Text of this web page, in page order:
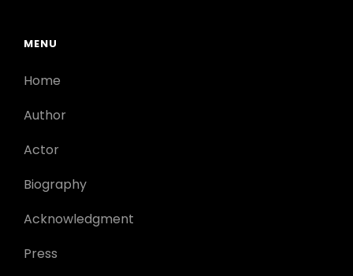
MENU
Home
Author
Actor
Biography
Acknowledgment
Press